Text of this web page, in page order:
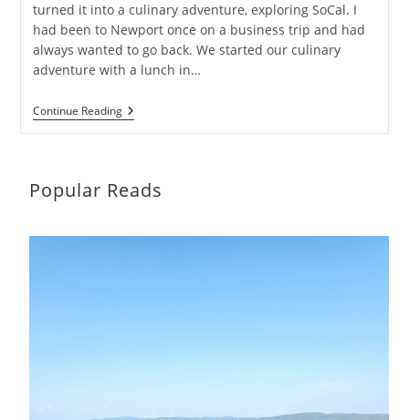
turned it into a culinary adventure, exploring SoCal. I
had been to Newport once on a business trip and had
always wanted to go back. We started our culinary
adventure with a lunch in…
Continue ReadingA
Culinary
Popular Reads